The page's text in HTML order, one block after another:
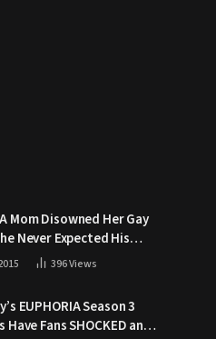
Mom Disowned Her Gay
Never Expected His
Would Respond Like
396Views
EUPHORIA Season 3
Have Fans SHOCKED and